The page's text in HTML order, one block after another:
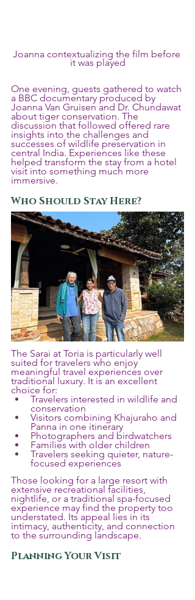
Joanna contextualizing the film before
it was played
One evening, guests gathered to watch
a BBC documentary produced by
Joanna Van Gruisen and Dr. Chundawat
about tiger conservation. The
discussion that followed offered rare
insights into the challenges and
successes of wildlife preservation in
central India. Experiences like these
helped transform the stay from a hotel
visit into something much more
immersive.
Who Should Stay Here?
The Sarai at Toria is particularly well
suited for travelers who enjoy
meaningful travel experiences over
traditional luxury. It is an excellent
choice for:
Travelers interested in wildlife and
conservation
Visitors combining Khajuraho and
Panna in one itinerary
Photographers and birdwatchers
Families with older children
Travelers seeking quieter, nature-
focused experiences
Those looking for a large resort with
extensive recreational facilities,
nightlife, or a traditional spa-focused
experience may find the property too
understated. Its appeal lies in its
intimacy, authenticity, and connection
to the surrounding landscape.
Planning Your Visit